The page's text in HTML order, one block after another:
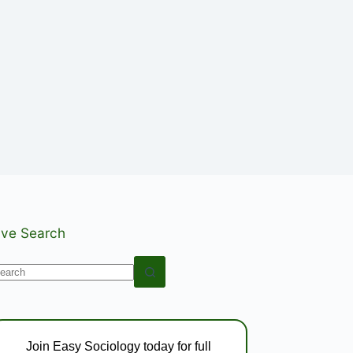
Search
Join Easy Sociology today for full